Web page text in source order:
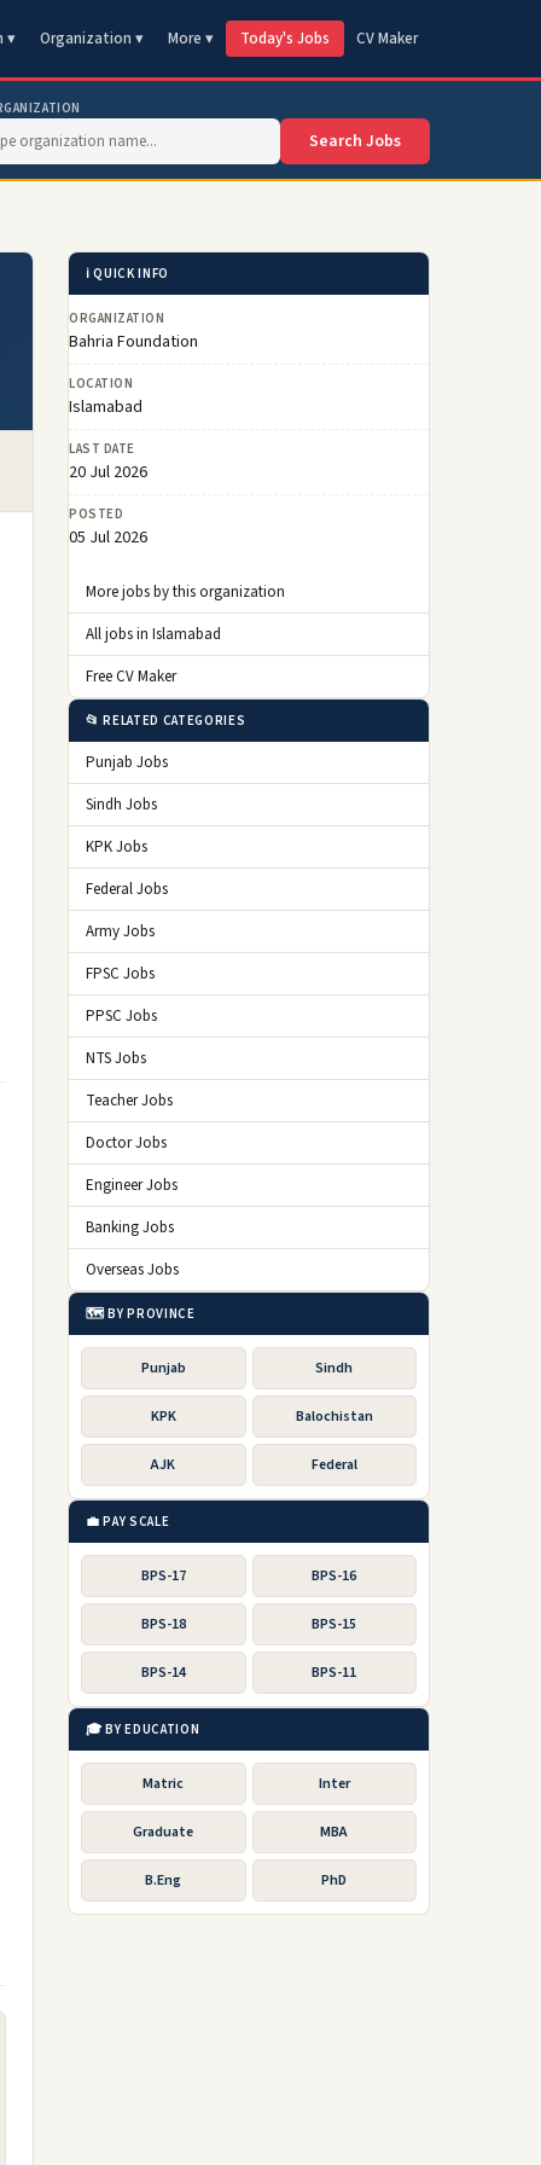
▾ Organization ▾ More ▾ Today's Jobs CV Maker
Search Jobs
ℹ️ QUICK INFO
ORGANIZATION
Bahria Foundation
LOCATION
Islamabad
LAST DATE
20 Jul 2026
POSTED
05 Jul 2026
More jobs by this organization
All jobs in Islamabad
Free CV Maker
📂 RELATED CATEGORIES
Punjab Jobs
Sindh Jobs
KPK Jobs
Federal Jobs
Army Jobs
FPSC Jobs
PPSC Jobs
NTS Jobs
Teacher Jobs
Doctor Jobs
Engineer Jobs
Banking Jobs
Overseas Jobs
🗺️ BY PROVINCE
Punjab Sindh
KPK Balochistan
AJK Federal
💼 PAY SCALE
BPS-17 BPS-16
BPS-18 BPS-15
BPS-14 BPS-11
🎓 BY EDUCATION
Matric Inter
Graduate MBA
B.Eng PhD